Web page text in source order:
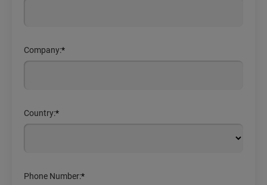
*
Company:
*
Country:
*
Phone Number: